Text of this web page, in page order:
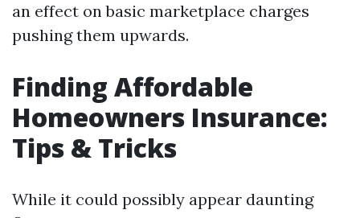
an effect on basic marketplace charges
pushing them upwards.
Finding Affordable
Homeowners Insurance:
Tips & Tricks
While it could possibly appear daunting